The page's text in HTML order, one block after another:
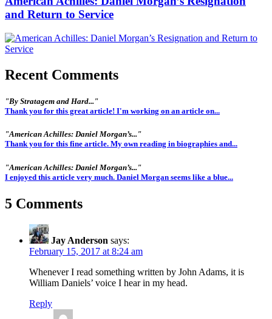
and Return to Service
Recent Comments
"By Stratagem and Hard..."
Thank you for this great article! I'm working on an article on...
"American Achilles: Daniel Morgan’s..."
Thank you for this fine article. My own reading in biographies and...
"American Achilles: Daniel Morgan’s..."
I enjoyed this article very much. Daniel Morgan seems like a blue...
5 Comments
Jay Anderson says:
February 15, 2017 at 8:24 am
Whenever I read something written by John Adams, it is
William Daniels’ voice I hear in my head.
Reply